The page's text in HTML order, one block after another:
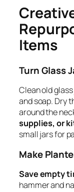
Items
Turn Glass
Clean old
and soap. Dry
around the
supplies, or
small jars for
Make
Save empty
hammer and